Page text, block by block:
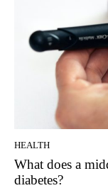
HEALTH
What does a
diabetes?